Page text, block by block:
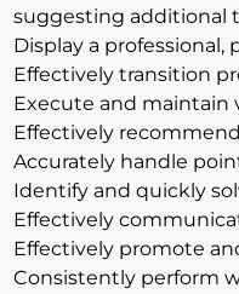
suggesting additional
Display a
Effectively transition
Execute and maintain
Effectively
Accurately handle
Identify and quickly
Effectively
Effectively promote
Consistently perform